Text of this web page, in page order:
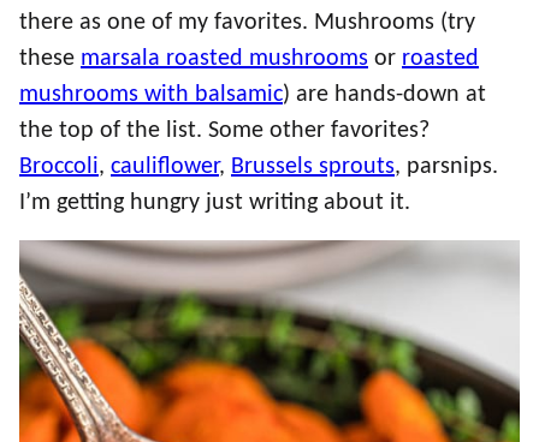
there as one of my favorites. Mushrooms (try
these marsala roasted mushrooms or roasted
mushrooms with balsamic) are hands-down at
the top of the list. Some other favorites?
Broccoli, cauliflower, Brussels sprouts, parsnips.
I’m getting hungry just writing about it.